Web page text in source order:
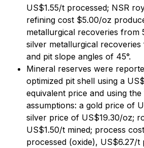
US$1.55/t processed; NSR
refining cost $5.00/oz
metallurgical recoveries from
silver metallurgical
and pit slope angles of 45°.
Mineral reserves were
optimized pit shell using a
equivalent price and using
assumptions: a gold price of
silver price of US$19.30/oz;
US$1.50/t mined; process
processed (oxide), US$6.27/t